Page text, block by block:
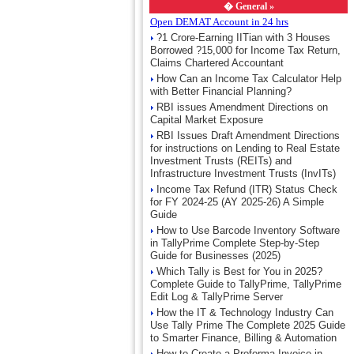
� General »
Open DEMAT Account in 24 hrs
?1 Crore-Earning IITian with 3 Houses
Borrowed ?15,000 for Income Tax Return,
Claims Chartered Accountant
How Can an Income Tax Calculator Help
with Better Financial Planning?
RBI issues Amendment Directions on
Capital Market Exposure
RBI Issues Draft Amendment Directions
for instructions on Lending to Real Estate
Investment Trusts (REITs) and
Infrastructure Investment Trusts (InvITs)
Income Tax Refund (ITR) Status Check
for FY 2024-25 (AY 2025-26) A Simple
Guide
How to Use Barcode Inventory Software
in TallyPrime Complete Step-by-Step
Guide for Businesses (2025)
Which Tally is Best for You in 2025?
Complete Guide to TallyPrime, TallyPrime
Edit Log & TallyPrime Server
How the IT & Technology Industry Can
Use Tally Prime The Complete 2025 Guide
to Smarter Finance, Billing & Automation